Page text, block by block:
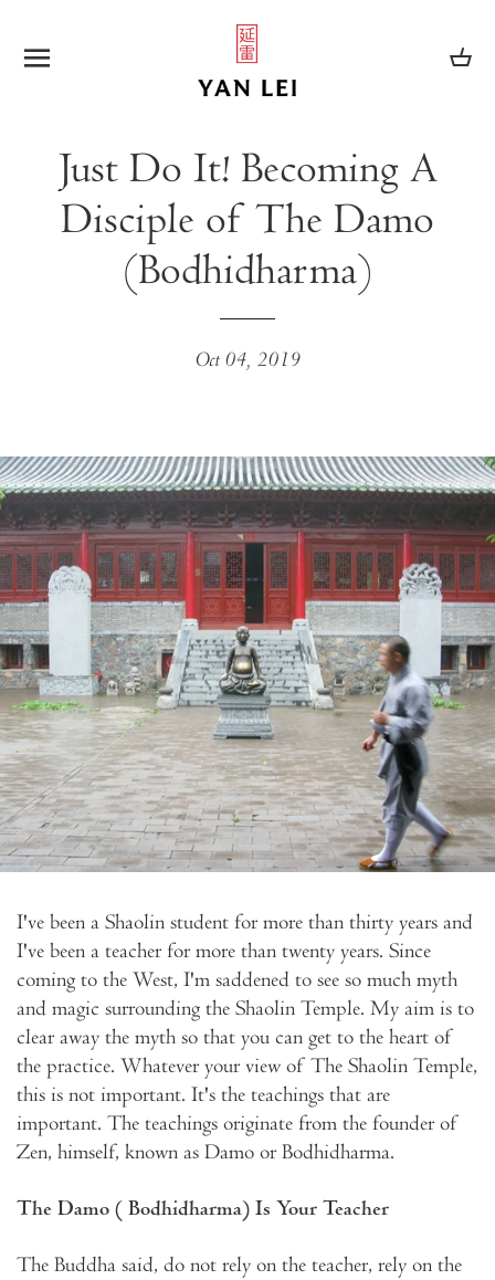
Just Do It! Becoming A
Disciple of The Damo
(Bodhidharma)
Oct 04, 2019
I've been a Shaolin student for more than thirty years and
I've been a teacher for more than twenty years. Since
coming to the West, I'm saddened to see so much myth
and magic surrounding the Shaolin Temple. My aim is to
clear away the myth so that you can get to the heart of
the practice. Whatever your view of The Shaolin Temple,
this is not important. It's the teachings that are
important. The teachings originate from the founder of
Zen, himself, known as Damo or Bodhidharma.
The Damo ( Bodhidharma) Is Your Teacher
The Buddha said, do not rely on the teacher, rely on the